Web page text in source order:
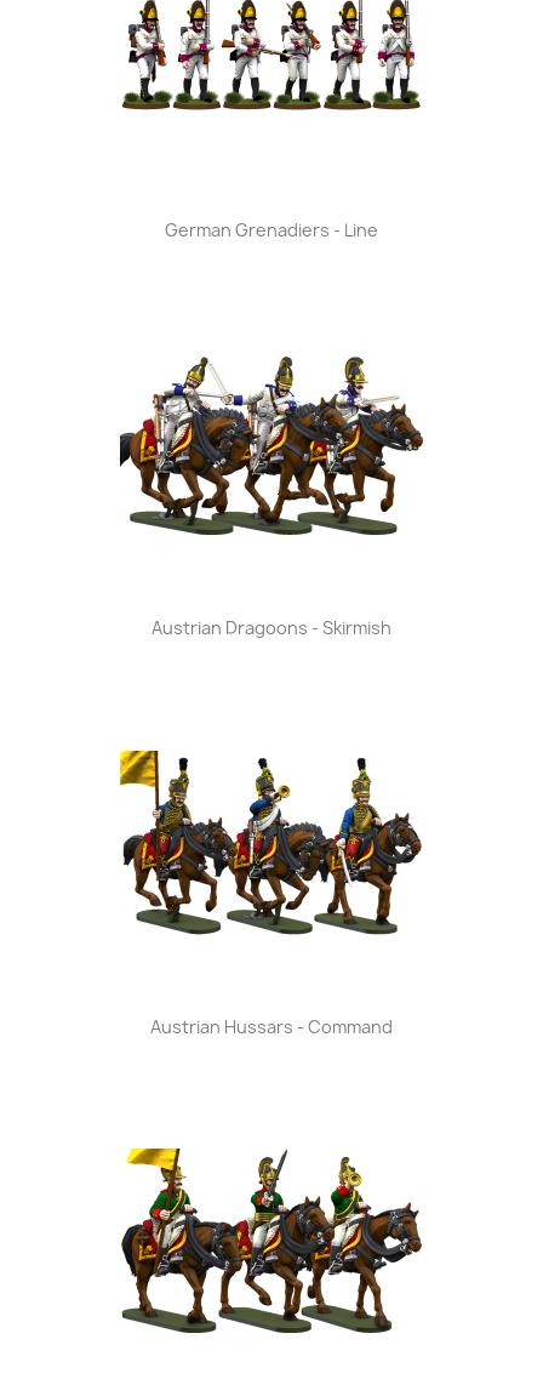
German Grenadiers - Line
Austrian Dragoons - Skirmish
Austrian Hussars - Command